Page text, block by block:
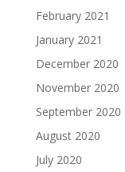
February 2021
January 2021
December 2020
November 2020
September 2020
August 2020
July 2020